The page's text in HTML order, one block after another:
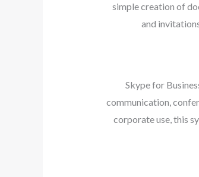
simple creation of
and
Skype for
communication,
corporate use, this